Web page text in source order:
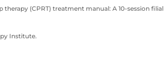
therapy (CPRT) treatment manual: A 10-session filial
Institute.